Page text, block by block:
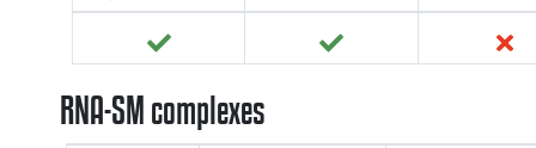
RNA-SM complexes